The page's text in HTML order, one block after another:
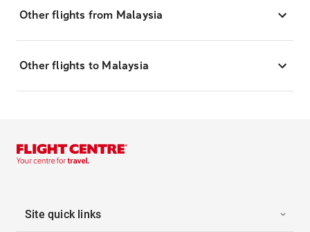
Other flights from Malaysia
Other flights to Malaysia
Site quick links